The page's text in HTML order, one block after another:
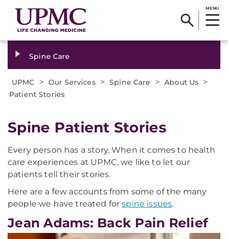
MENU
Spine Care
UPMC > Our Services > Spine Care > About Us >
Patient Stories
Spine Patient Stories
Every person has a story. When it comes to health
care experiences at UPMC, we like to let our
patients tell their stories.
Here are a few accounts from some of the many
people we have treated forspine issues.
Jean Adams: Back Pain Relief